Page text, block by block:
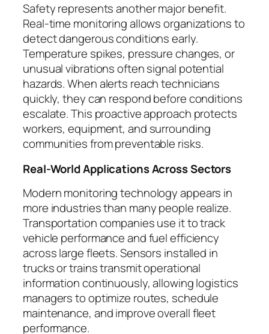
Safety represents another major benefit.
Real-time monitoring allows organizations to
detect dangerous conditions early.
Temperature spikes, pressure changes, or
unusual vibrations often signal potential
hazards. When alerts reach technicians
quickly, they can respond before conditions
escalate. This proactive approach protects
workers, equipment, and surrounding
communities from preventable risks.
Real-World Applications Across Sectors
Modern monitoring technology appears in
more industries than many people realize.
Transportation companies use it to track
vehicle performance and fuel efficiency
across large fleets. Sensors installed in
trucks or trains transmit operational
information continuously, allowing logistics
managers to optimize routes, schedule
maintenance, and improve overall fleet
performance.